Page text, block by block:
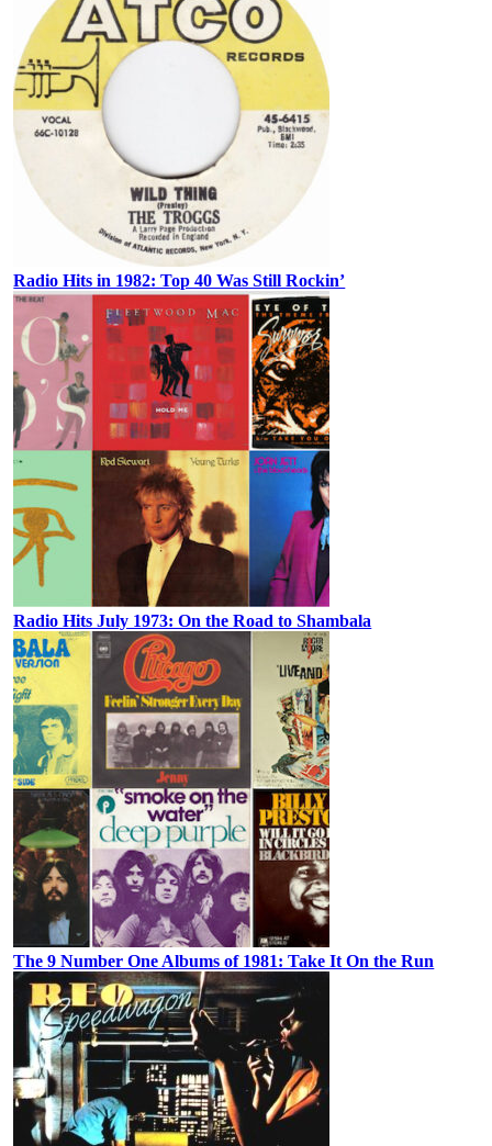
Radio Hits in 1982: Top 40 Was Still Rockin’
Radio Hits July 1973: On the Road to Shambala
The 9 Number One Albums of 1981: Take It On the Run